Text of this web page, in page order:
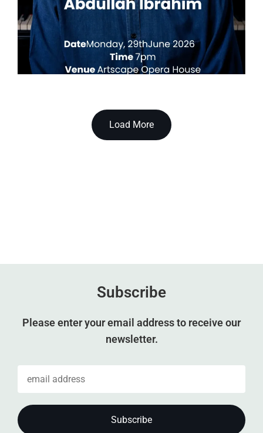
Load More
Subscribe
Please enter your email address to receive our
newsletter.